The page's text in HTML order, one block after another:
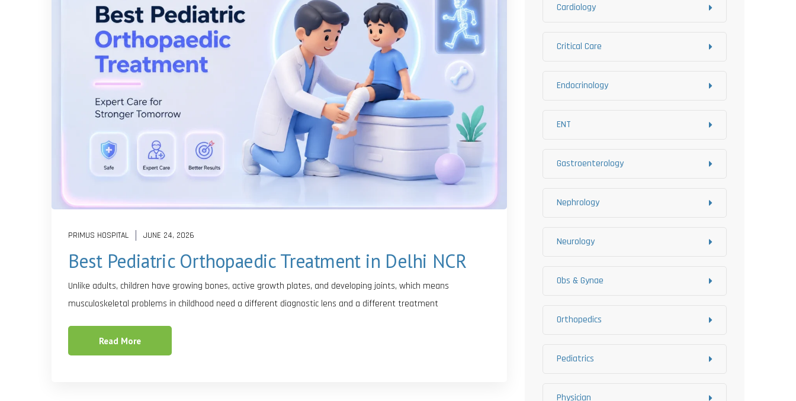
PRIMUS HOSPITAL JUNE 24, 2026
Best Pediatric Orthopaedic Treatment in Delhi NCR
Unlike adults, children have growing bones, active growth plates, and developing joints, which means
musculoskeletal problems in childhood need a different diagnostic lens and a different treatment
Read More
Cardiology
Critical Care
Endocrinology
ENT
Gastroenterology
Nephrology
Neurology
Obs & Gynae
Orthopedics
Pediatrics
Physician